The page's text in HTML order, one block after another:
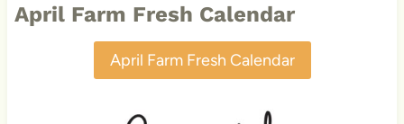
April Farm Fresh Calendar
April Farm Fresh Calendar